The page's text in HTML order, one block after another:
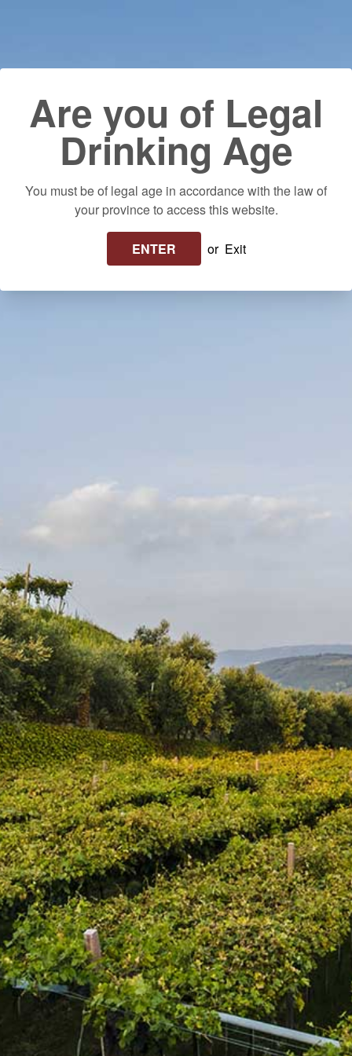
Are you of Legal
Drinking Age
You must be of legal age in accordance with the law of
your province to access this website.
ENTER or Exit
Promotions, new products and sales. Directly to your
inbox.
SUBSCRIBE
Log in
Cart
VENDOR
GERARD BERTRAND
Côte des Roses Rosé
Regular price
$19.95
BUY AT LCBO
Adding product to your cart
DESCRIPTION WINEMAKER'S NOTES
Côte des Roses celebrates the Mediterranean lifestyle.
The bouquet has aromas of summer fruits, cassis and red
currant with floral notes of rose along with hints of
grapefruit. On the palate the impression is fresh and full,
with great aromatic persistence and balance and a candy
finish.
Food Matches
This Languedoc is ideal at 10 degrees Celcius as an
aperitif or with shellfish and subtly spiced dishes
Accolades
91 points - Wine Enthusiast